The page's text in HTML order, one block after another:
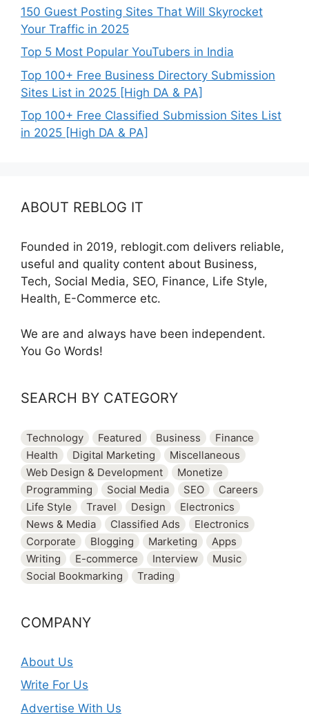
150 Guest Posting Sites That Will Skyrocket
Your Traffic in 2025
Top 5 Most Popular YouTubers in India
Top 100+ Free Business Directory Submission
Sites List in 2025 [High DA & PA]
Top 100+ Free Classified Submission Sites List
in 2025 [High DA & PA]
ABOUT REBLOG IT
Founded in 2019, reblogit.com delivers reliable,
useful and quality content about Business,
Tech, Social Media, SEO, Finance, Life Style,
Health, E-Commerce etc.
We are and always have been independent.
You Go Words!
SEARCH BY CATEGORY
Technology Featured Business
Finance
Health
Digital Marketing
Miscellaneous
Web Design & Development
Monetize
Programming
Social Media SEO
Careers
Life Style
Travel Design
Electronics
News & Media
Classified Ads
Electronics
Corporate
Blogging Marketing
Apps
Writing
E-commerce Interview
Music
Social Bookmarking
Trading
COMPANY
About Us
Write For Us
Advertise With Us